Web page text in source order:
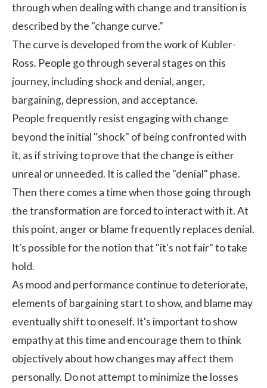
through when dealing with change and transition is
described by the "change curve."
The curve is developed from the work of Kubler-
Ross. People go through several stages on this
journey, including shock and denial, anger,
bargaining, depression, and acceptance.
People frequently resist engaging with change
beyond the initial "shock" of being confronted with
it, as if striving to prove that the change is either
unreal or unneeded. It is called the "denial" phase.
Then there comes a time when those going through
the transformation are forced to interact with it. At
this point, anger or blame frequently replaces denial.
It's possible for the notion that "it's not fair" to take
hold.
As mood and performance continue to deteriorate,
elements of bargaining start to show, and blame may
eventually shift to oneself. It's important to show
empathy at this time and encourage them to think
objectively about how changes may affect them
personally. Do not attempt to minimize the losses